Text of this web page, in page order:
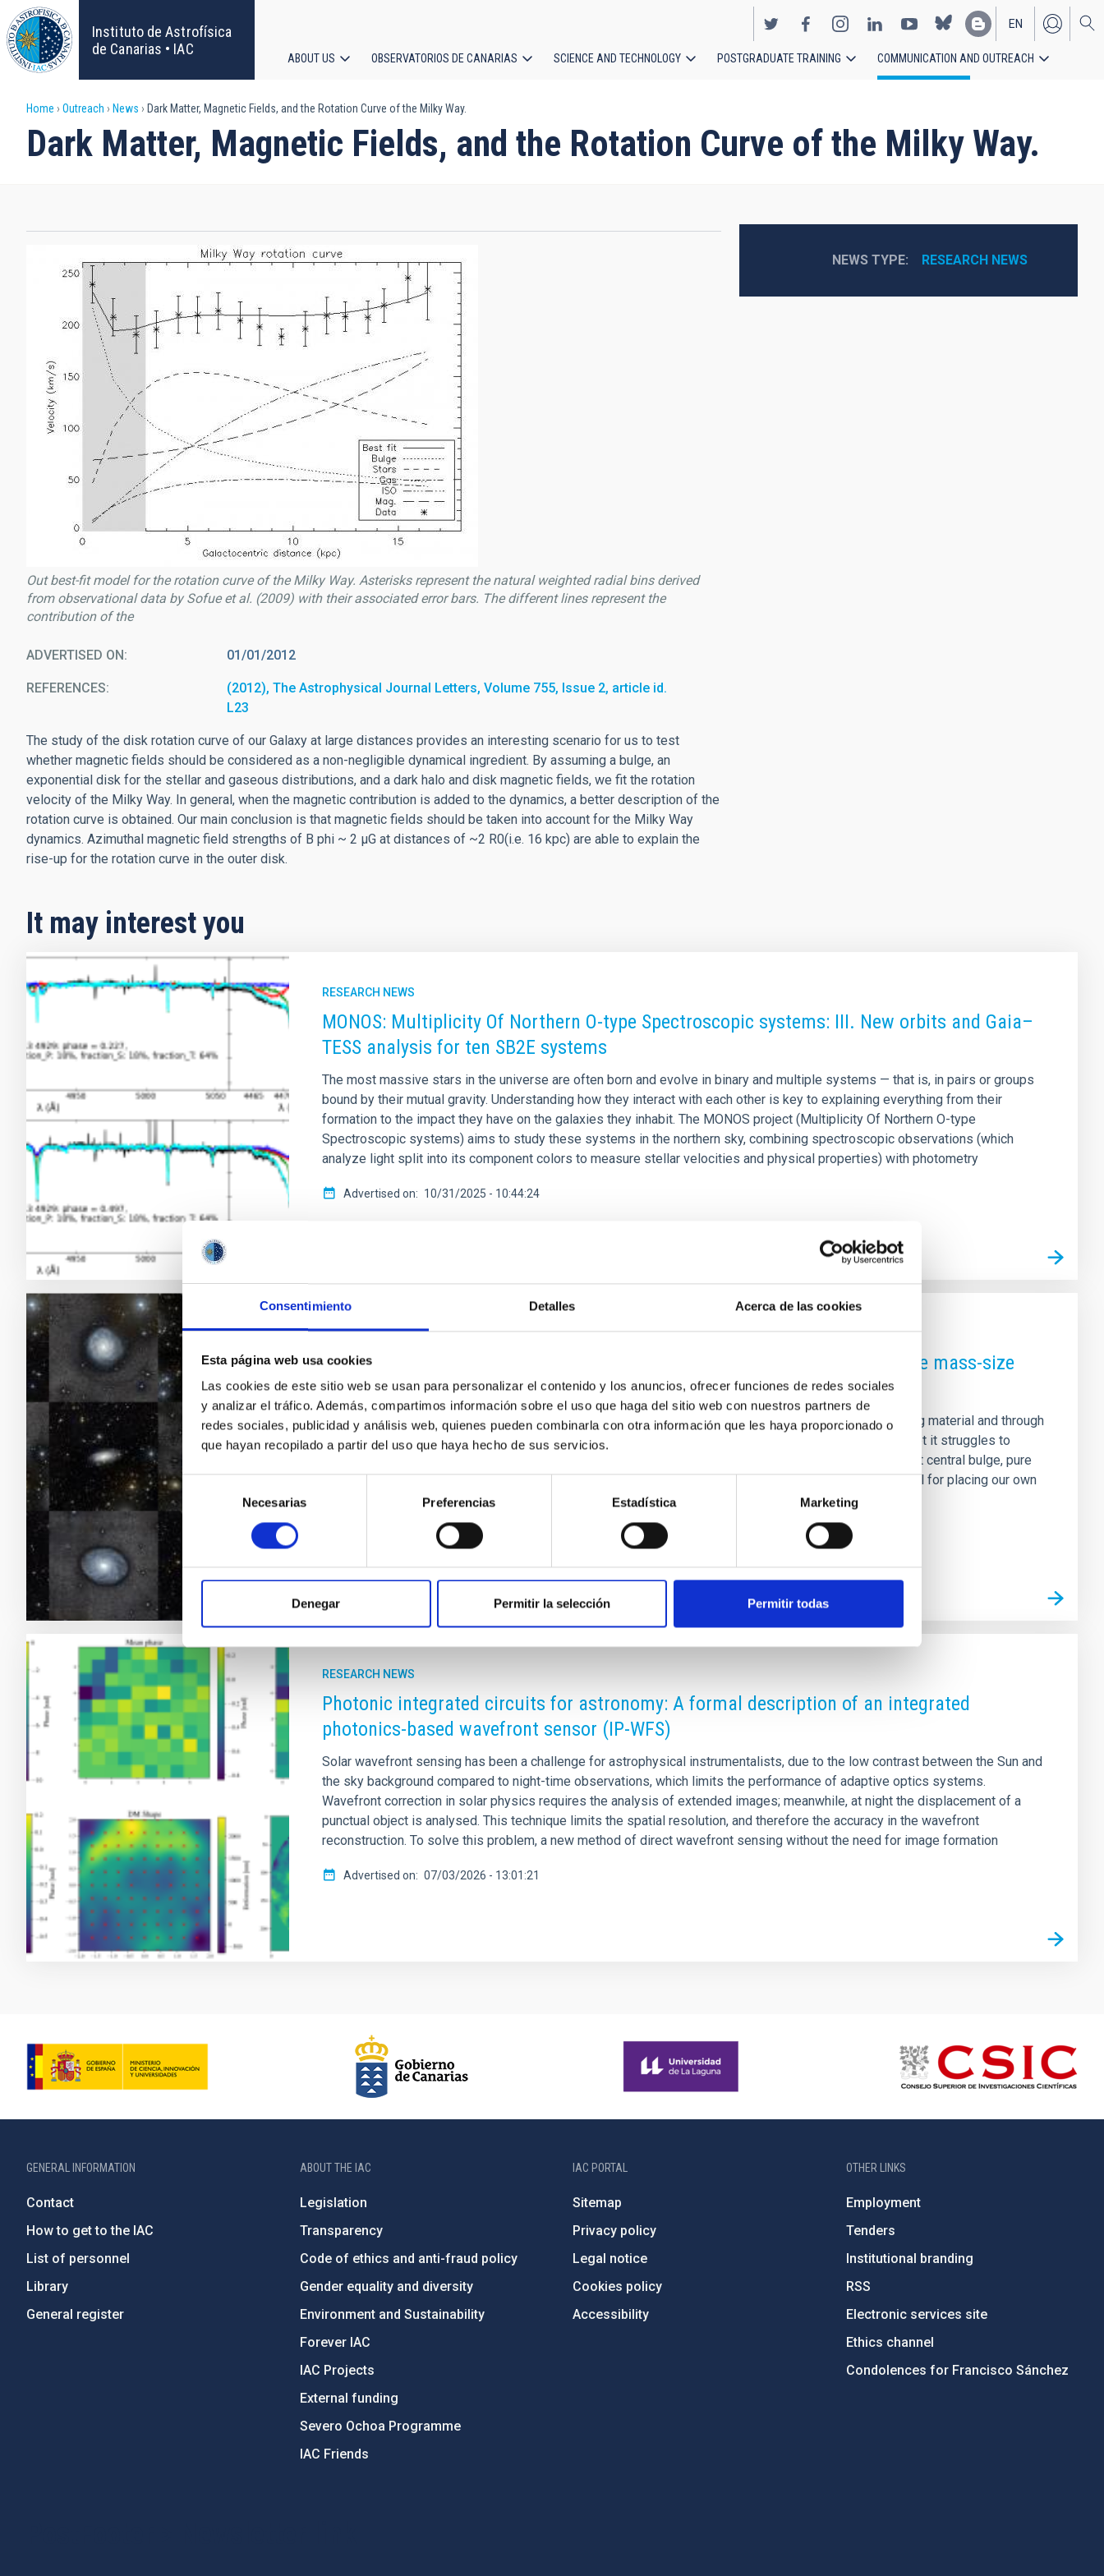
Consentimiento Detalles Acerca de las cookies
Esta página web usa cookies
Las cookies de este sitio web se usan para personalizar el contenido y los anuncios, ofrecer funciones de redes sociales
y analizar el tráfico. Además, compartimos información sobre el uso que haga del sitio web con nuestros partners de
redes sociales, publicidad y análisis web, quienes pueden combinarla con otra información que les haya proporcionado o
que hayan recopilado a partir del uso que haya hecho de sus servicios.
consentimiento
Necesarias Preferencias Estadística Marketing
Denegar Permitir la selección Permitir todas
Skip
to
main
content
Instituto de Astrofísica
de Canarias • IAC
EN
ES
navigation
ABOUT US OBSERVATORIOS DE CANARIAS SCIENCE AND TECHNOLOGY POSTGRADUATE TRAINING COMMUNICATION AND OUTREACH
Breadcrumb
Home Outreach News Dark Matter, Magnetic Fields, and the Rotation Curve of the Milky Way.
Dark Matter, Magnetic Fields, and the Rotation Curve of the Milky Way.
Out best-fit model for the rotation curve of the Milky Way. Asterisks represent the natural weighted radial bins derived
from observational data by Sofue et al. (2009) with their associated error bars. The different lines represent the
contribution of the
ADVERTISED ON 01/01/2012
REFERENCES
(2012), The Astrophysical Journal Letters, Volume 755, Issue 2, article id.
L23
The study of the disk rotation curve of our Galaxy at large distances provides an interesting scenario for us to test
whether magnetic fields should be considered as a non-negligible dynamical ingredient. By assuming a bulge, an
exponential disk for the stellar and gaseous distributions, and a dark halo and disk magnetic fields, we fit the rotation
velocity of the Milky Way. In general, when the magnetic contribution is added to the dynamics, a better description of the
rotation curve is obtained. Our main conclusion is that magnetic fields should be taken into account for the Milky Way
dynamics. Azimuthal magnetic field strengths of B phi ~ 2 μG at distances of ~2 R0(i.e. 16 kpc) are able to explain the
rise-up for the rotation curve in the outer disk.
NEWS TYPE RESEARCH NEWS
It may interest you
RESEARCH NEWS
MONOS: Multiplicity Of Northern O-type Spectroscopic systems: III. New orbits and Gaia–
TESS analysis for ten SB2E systems
The most massive stars in the universe are often born and evolve in binary and multiple systems — that is, in pairs or groups
bound by their mutual gravity. Understanding how they interact with each other is key to explaining everything from their
formation to the impact they have on the galaxies they inhabit. The MONOS project (Multiplicity Of Northern O-type
Spectroscopic systems) aims to study these systems in the northern sky, combining spectroscopic observations (which
analyze light split into its component colors to measure stellar velocities and physical properties) with photometry
Advertised on 10/31/2025 - 10:44:24
RESEARCH NEWS
Bulgeless Evolution And the Rise of Discs (BEARD): I. Physical drivers of the mass-size
relation for Milky Way-like galaxies
In the standard Lambda cold dark matter (Lambda-CDM) cosmology, galaxies grow by gradually accreting material and through
mergers with other galaxies. This scenario successfully explains many large-scale cosmic structures, yet it struggles to
account for the existence of numerous massive spiral galaxies in the local Universe that lack a prominent central bulge, pure
disc systems, in the local Universe. Understanding how these galaxies form and survive is also essential for placing our own
Galaxy, the Milky Way, into context, as it also hosts a low-mass bulge. In this study, we analyse 22
03/04/2026 - 11:16:30
RESEARCH NEWS
Photonic integrated circuits for astronomy: A formal description of an integrated
photonics-based wavefront sensor (IP-WFS)
Solar wavefront sensing has been a challenge for astrophysical instrumentalists, due to the low contrast between the Sun and
the sky background compared to night-time observations, which limits the performance of adaptive optics systems.
Wavefront correction in solar physics requires the analysis of extended images; meanwhile, at night the displacement of a
punctual object is analysed. This technique limits the spatial resolution, and therefore the accuracy in the wavefront
reconstruction. To solve this problem, a new method of direct wavefront sensing without the need for image formation
Advertised on 07/03/2026 - 13:01:21
GENERAL INFORMATION
Contact
How to get to the IAC
List of personnel
Library
General register
ABOUT THE IAC
Legislation
Transparency
Code of ethics and anti-fraud policy
Gender equality and diversity
Environment and Sustainability
Forever IAC
IAC Projects
External funding
Severo Ochoa Programme
IAC Friends
IAC PORTAL
Sitemap
Privacy policy
Legal notice
Cookies policy
Accessibility
OTHER LINKS
Employment
Tenders
Institutional branding
RSS
Electronic services site
Ethics channel
Condolences for Francisco Sánchez